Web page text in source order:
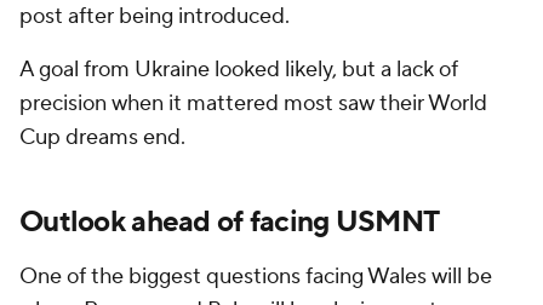
post after being introduced.
A goal from Ukraine looked likely, but a lack of
precision when it mattered most saw their World
Cup dreams end.
Outlook ahead of facing USMNT
One of the biggest questions facing Wales will be